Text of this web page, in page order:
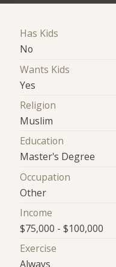
Has Kids
No
Wants Kids
Yes
Religion
Muslim
Education
Master's Degree
Occupation
Other
Income
$75,000 - $100,000
Exercise
Always